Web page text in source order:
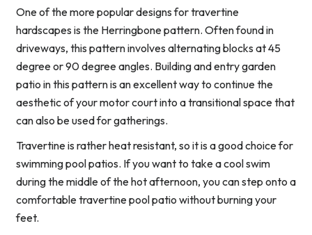
One of the more popular designs for travertine
hardscapes is the Herringbone pattern. Often found in
driveways, this pattern involves alternating blocks at 45
degree or 90 degree angles. Building and entry garden
patio in this pattern is an excellent way to continue the
aesthetic of your motor court into a transitional space that
can also be used for gatherings.
Travertine is rather heat resistant, so it is a good choice for
swimming pool patios. If you want to take a cool swim
during the middle of the hot afternoon, you can step onto a
comfortable travertine pool patio without burning your
feet.